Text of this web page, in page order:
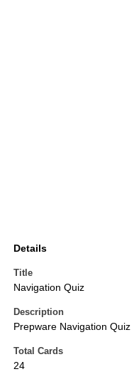
Details
Title
Navigation Quiz
Description
Prepware Navigation Quiz
Total Cards
24